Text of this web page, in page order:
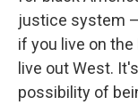
justice system
if you live on
live out West.
possibility of